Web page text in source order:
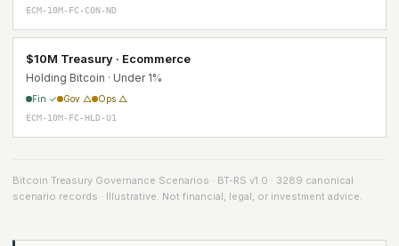
ECM-10M-FC-CON-ND
$10M Treasury · Ecommerce
Holding Bitcoin · Under 1%
Fin ✓ Gov △ Ops △
ECM-10M-FC-HLD-U1
Bitcoin Treasury Governance Scenarios · BT-RS v1.0 · 3289 canonical
scenario records · Illustrative. Not financial, legal, or investment advice.